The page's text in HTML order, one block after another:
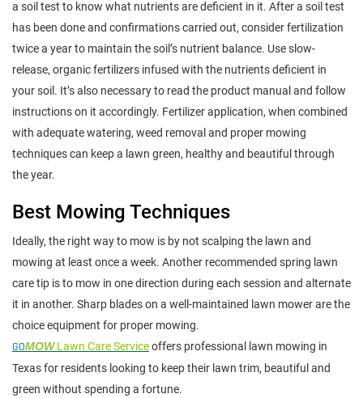
a soil test to know what nutrients are deficient in it. After a soil test
has been done and confirmations carried out, consider fertilization
twice a year to maintain the soil’s nutrient balance. Use slow-
release, organic fertilizers infused with the nutrients deficient in
your soil. It’s also necessary to read the product manual and follow
instructions on it accordingly. Fertilizer application, when combined
with adequate watering, weed removal and proper mowing
techniques can keep a lawn green, healthy and beautiful through
the year.
Best Mowing Techniques
Ideally, the right way to mow is by not scalping the lawn and
mowing at least once a week. Another recommended spring lawn
care tip is to mow in one direction during each session and alternate
it in another. Sharp blades on a well-maintained lawn mower are the
choice equipment for proper mowing.
GOMOWLawn Care Serviceoffers professional lawn mowing in
Texas for residents looking to keep their lawn trim, beautiful and
green without spending a fortune.